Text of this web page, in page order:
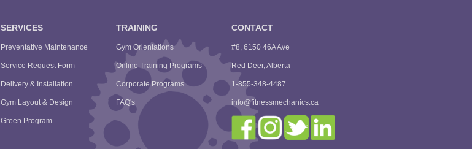
SERVICES
Preventative Maintenance
Service Request Form
Delivery & Installation
Gym Layout & Design
Green Program
TRAINING
Gym Orientations
Online Training Programs
Corporate Programs
FAQ's
CONTACT
#8, 6150 46A Ave
Red Deer, Alberta
1-855-348-4487
info@fitnessmechanics.ca